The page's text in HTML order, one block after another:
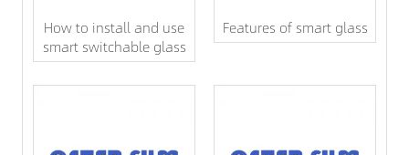
How to install and use
smart switchable glass
Features of smart glass